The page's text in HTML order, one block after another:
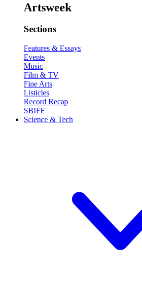
Artsweek
Sections
Features & Essays
Events
Music
Film & TV
Fine Arts
Listicles
Record Recap
SBIFF
Science & Tech